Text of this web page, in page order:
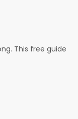
This free guide